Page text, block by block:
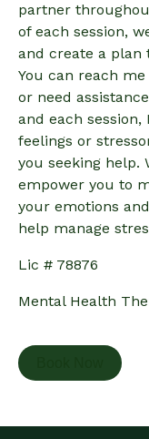
partner
of each session,
and create a plan
You can reach
or need
and each
feelings or
you seeking help.
empower you to
your emotions
help manage
Lic # 78876
Mental Health